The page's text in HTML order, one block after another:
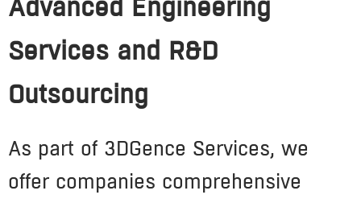
Advanced Engineering
Services and R&D
Outsourcing
As part of 3DGence Services, we
offer companies comprehensive